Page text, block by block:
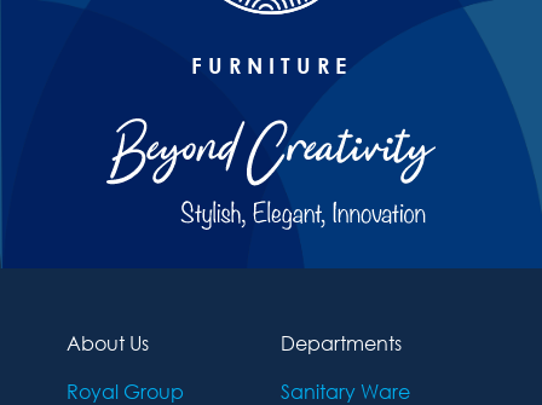
FURNITURE
About Us
Royal Group
Departments
Sanitary Ware